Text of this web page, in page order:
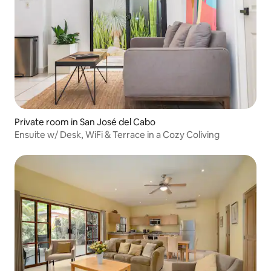
Private room in San José del Cabo
Ensuite w/ Desk, WiFi & Terrace in a Cozy Coliving